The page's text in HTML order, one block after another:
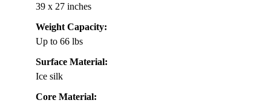
39 x 27 inches
Weight Capacity:
Up to 66 lbs
Surface Material:
Ice silk
Core Material: